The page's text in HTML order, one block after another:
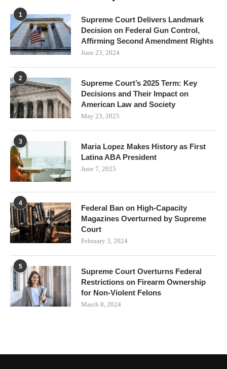
1
Supreme Court Delivers Landmark
Decision on Federal Gun Control,
Affirming Second Amendment Rights
June 23, 2024
2
Supreme Court’s 2025 Term: Key
Decisions and Their Impact on
American Law and Society
May 23, 2025
3
Maria Lopez Makes History as First
Latina ABA President
June 7, 2025
4
Federal Ban on High-Capacity
Magazines Overturned by Supreme
Court
February 3, 2024
5
Supreme Court Overturns Federal
Restrictions on Firearm Ownership
for Non-Violent Felons
March 8, 2024